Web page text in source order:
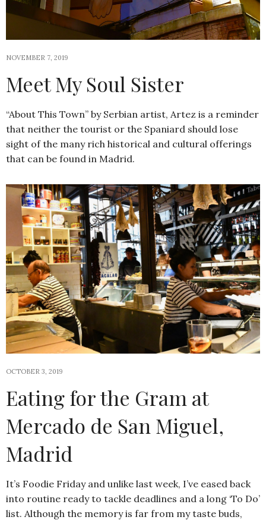
NOVEMBER 7, 2019
Meet My Soul Sister
“About This Town” by Serbian artist, Artez is a reminder
that neither the tourist or the Spaniard should lose
sight of the many rich historical and cultural offerings
that can be found in Madrid.
OCTOBER 3, 2019
Eating for the Gram at
Mercado de San Miguel,
Madrid
It’s Foodie Friday and unlike last week, I’ve eased back
into routine ready to tackle deadlines and a long ‘To Do’
list. Although the memory is far from my taste buds,